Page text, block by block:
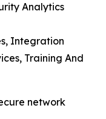
Analytics
Integration
Training And
network